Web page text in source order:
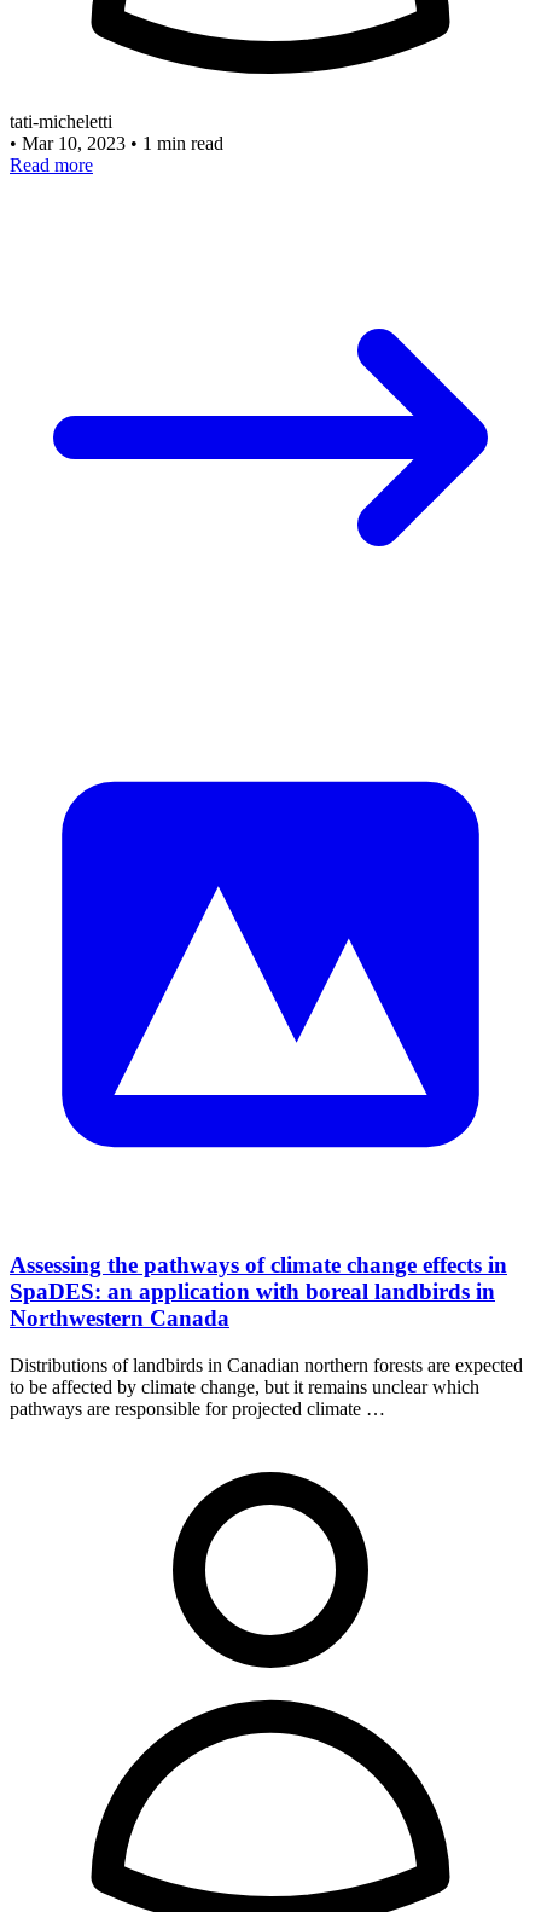
tati-micheletti
• Mar 10, 2023 • 1 min read
Read more
Assessing the pathways of climate change effects in
SpaDES: an application with boreal landbirds in
Northwestern Canada
Distributions of landbirds in Canadian northern forests are expected
to be affected by climate change, but it remains unclear which
pathways are responsible for projected climate …